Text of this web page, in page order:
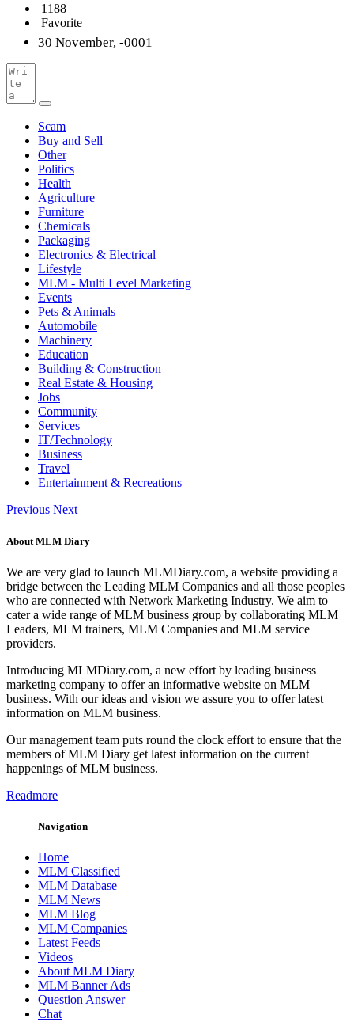
1188
Favorite
30 November, -0001
Scam
Buy and Sell
Other
Politics
Health
Agriculture
Furniture
Chemicals
Packaging
Electronics & Electrical
Lifestyle
MLM - Multi Level Marketing
Events
Pets & Animals
Automobile
Machinery
Education
Building & Construction
Real Estate & Housing
Jobs
Community
Services
IT/Technology
Business
Travel
Entertainment & Recreations
Previous Next
About MLM Diary
We are very glad to launch MLMDiary.com, a website providing a
bridge between the Leading MLM Companies and all those peoples
who are connected with Network Marketing Industry. We aim to
cater a wide range of MLM business group by collaborating MLM
Leaders, MLM trainers, MLM Companies and MLM service
providers.
Introducing MLMDiary.com, a new effort by leading business
marketing company to offer an informative website on MLM
business. With our ideas and vision we assure you to offer latest
information on MLM business.
Our management team puts round the clock effort to ensure that the
members of MLM Diary get latest information on the current
happenings of MLM business.
Readmore
Navigation
Home
MLM Classified
MLM Database
MLM News
MLM Blog
MLM Companies
Latest Feeds
Videos
About MLM Diary
MLM Banner Ads
Question Answer
Chat